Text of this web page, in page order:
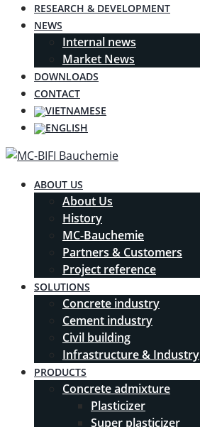
RESEARCH & DEVELOPMENT
NEWS
Internal news
Market News
DOWNLOADS
CONTACT
ABOUT US
About Us
History
MC-Bauchemie
Partners & Customers
Project reference
SOLUTIONS
Concrete industry
Cement industry
Civil building
Infrastructure & Industry
PRODUCTS
Concrete admixture
Plasticizer
Super plasticizer